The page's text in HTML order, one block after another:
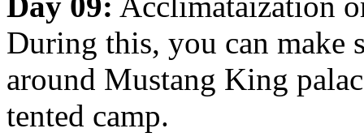
During this, you can make
around Mustang King
tented camp.